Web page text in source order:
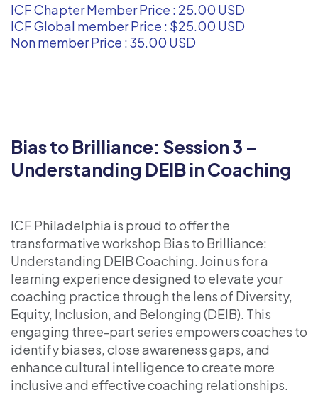
ICF Chapter Member Price : 25.00 USD
ICF Global member Price : $25.00 USD
Non member Price : 35.00 USD
Bias to Brilliance: Session 3 –
Understanding DEIB in Coaching
ICF Philadelphia is proud to offer the
transformative workshop Bias to Brilliance:
Understanding DEIB Coaching. Join us for a
learning experience designed to elevate your
coaching practice through the lens of Diversity,
Equity, Inclusion, and Belonging (DEIB). This
engaging three-part series empowers coaches to
identify biases, close awareness gaps, and
enhance cultural intelligence to create more
inclusive and effective coaching relationships.